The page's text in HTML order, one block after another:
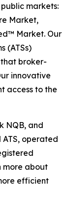
markets:
Market,
Market. Our
(ATSs)
broker-
innovative
access to the
NQB, and
ATS, operated
more about
efficient